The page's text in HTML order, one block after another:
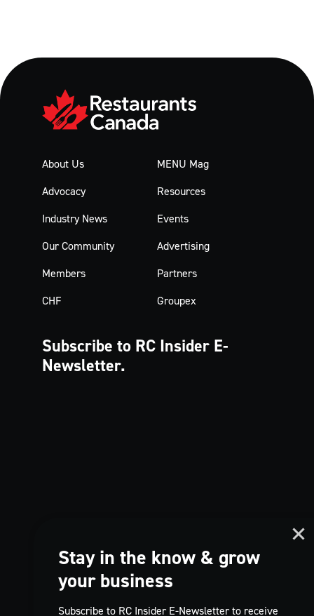
About Us
MENU Mag
Advocacy
Resources
Industry News
Events
Our Community
Advertising
Members
Partners
CHF
Groupex
Subscribe to RC Insider E-
Newsletter.
Stay in the know & grow
your business
Subscribe to RC Insider E-Newsletter to receive